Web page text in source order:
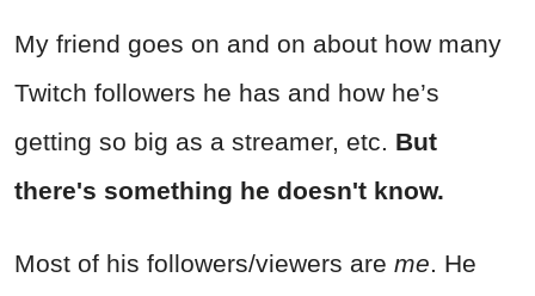
My friend goes on and on about how many
Twitch followers he has and how he’s
getting so big as a streamer, etc. But
there's something he doesn't know.
Most of his followers/viewers are me. He